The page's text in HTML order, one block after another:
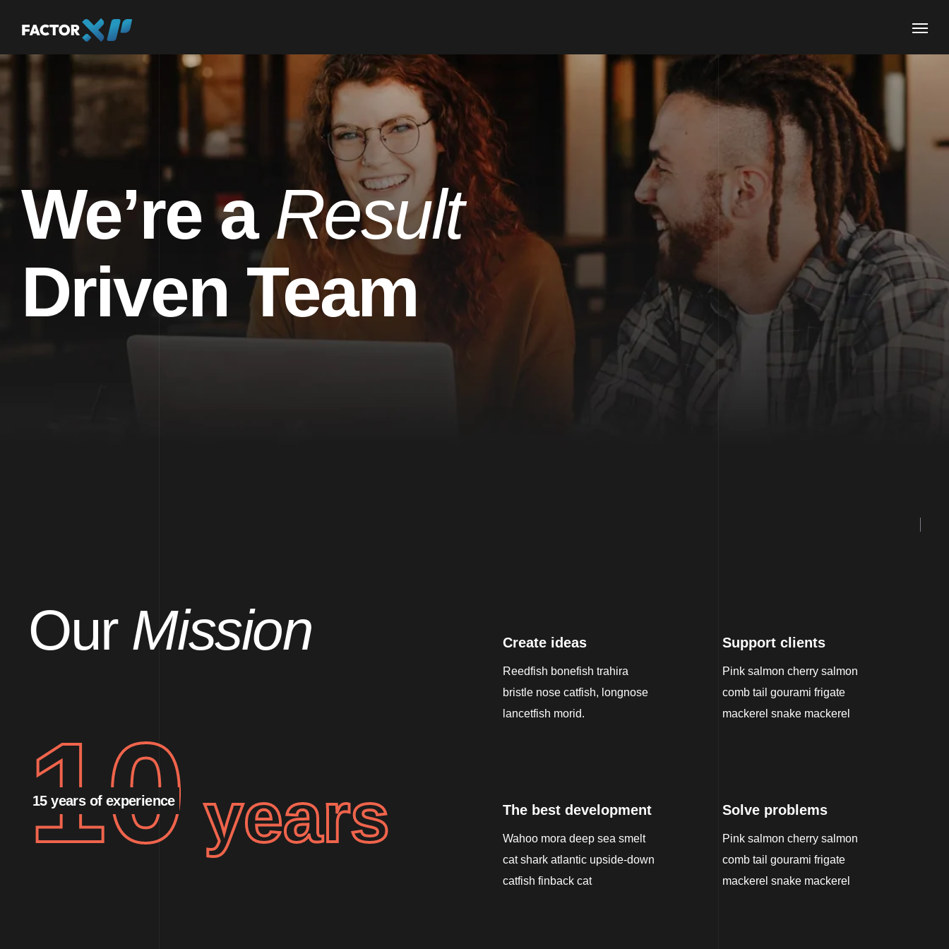
We’re aResult
Driven Team
Our Mission
15 years of experience
10 years
Create ideas
Reedfish bonefish trahira
bristle nose catfish, longnose
lancetfish morid.
Support clients
Pink salmon cherry salmon
comb tail gourami frigate
mackerel snake mackerel
The best development
Wahoo mora deep sea smelt
cat shark atlantic upside-down
catfish finback cat
Solve problems
Pink salmon cherry salmon
comb tail gourami frigate
mackerel snake mackerel